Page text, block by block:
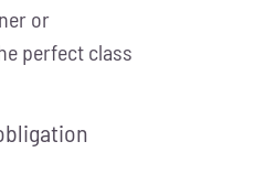
or
perfect class